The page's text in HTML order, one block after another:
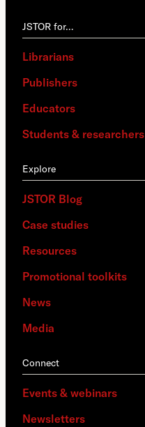
JSTOR for…
Librarians
Publishers
Educators
Students & researchers
Explore
JSTOR Blog
Case studies
Resources
Promotional toolkits
News
Media
Connect
Events & webinars
Newsletters